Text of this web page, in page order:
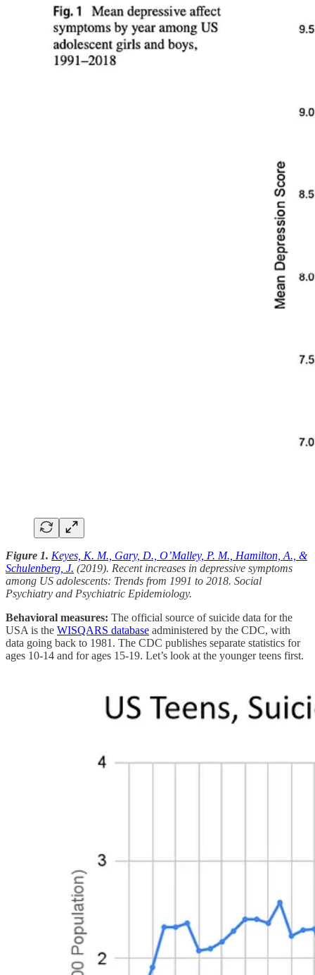
Figure 1. Keyes, K. M., Gary, D., O’Malley, P. M., Hamilton, A., &
Schulenberg, J. (2019). Recent increases in depressive symptoms
among US adolescents: Trends from 1991 to 2018. Social
Psychiatry and Psychiatric Epidemiology.
Behavioral measures: The official source of suicide data for the
USA is the WISQARS database administered by the CDC, with
data going back to 1981. The CDC publishes separate statistics for
ages 10-14 and for ages 15-19. Let’s look at the younger teens first.